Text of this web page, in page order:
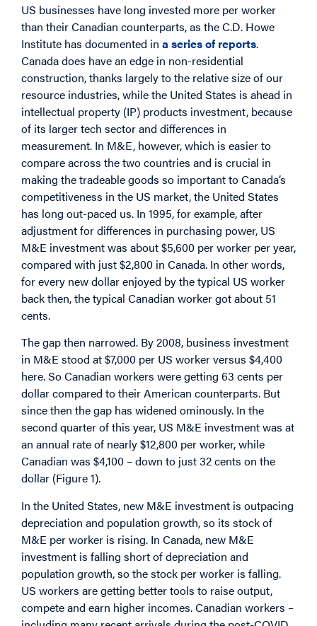
US businesses have long invested more per worker
than their Canadian counterparts, as the C.D. Howe
Institute has documented in a series of reports.
Canada does have an edge in non-residential
construction, thanks largely to the relative size of our
resource industries, while the United States is ahead in
intellectual property (IP) products investment, because
of its larger tech sector and differences in
measurement. In M&E, however, which is easier to
compare across the two countries and is crucial in
making the tradeable goods so important to Canada’s
competitiveness in the US market, the United States
has long out-paced us. In 1995, for example, after
adjustment for differences in purchasing power, US
M&E investment was about $5,600 per worker per year,
compared with just $2,800 in Canada. In other words,
for every new dollar enjoyed by the typical US worker
back then, the typical Canadian worker got about 51
cents.
The gap then narrowed. By 2008, business investment
in M&E stood at $7,000 per US worker versus $4,400
here. So Canadian workers were getting 63 cents per
dollar compared to their American counterparts. But
since then the gap has widened ominously. In the
second quarter of this year, US M&E investment was at
an annual rate of nearly $12,800 per worker, while
Canadian was $4,100 – down to just 32 cents on the
dollar (Figure 1).
In the United States, new M&E investment is outpacing
depreciation and population growth, so its stock of
M&E per worker is rising. In Canada, new M&E
investment is falling short of depreciation and
population growth, so the stock per worker is falling.
US workers are getting better tools to raise output,
compete and earn higher incomes. Canadian workers –